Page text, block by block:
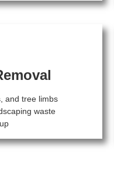
and tree limbs
waste